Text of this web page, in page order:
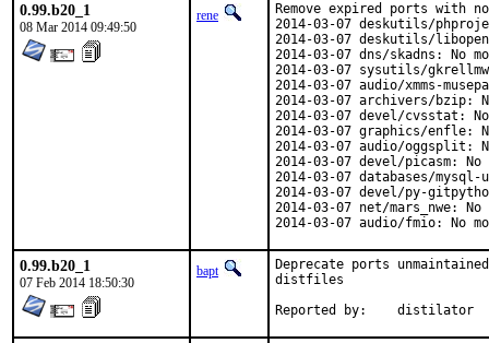
0.99.b20_1
08 Mar 2014 09:49:50
rene
Remove expired ports with
2014-03-07 deskutils/
2014-03-07 deskutils/
2014-03-07 dns/skadns: No
2014-03-07 sysutils/
2014-03-07 audio/xmms-
2014-03-07 archivers/bzip:
2014-03-07 devel/cvsstat:
2014-03-07 graphics/enfle:
2014-03-07 audio/oggsplit:
2014-03-07 devel/picasm:
2014-03-07 databases/
2014-03-07 devel/py-
2014-03-07 net/mars_nwe:
2014-03-07 audio/fmio: No
0.99.b20_1
07 Feb 2014 18:50:30
bapt
Deprecate ports
distfiles
Reported by:	distilator